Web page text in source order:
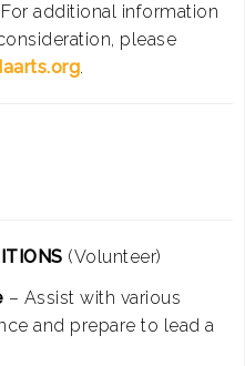
additional information
please
.
(Volunteer)
– Assist with various
and prepare to lead a